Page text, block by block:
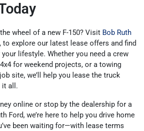
wheel of a new F-150? Visit Bob Ruth
to explore our latest lease offers and find
lifestyle. Whether you need a crew
for weekend projects, or a towing
site, we’ll help you lease the truck
it all.
online or stop by the dealership for a
Ford, we’re here to help you drive home
been waiting for—with lease terms